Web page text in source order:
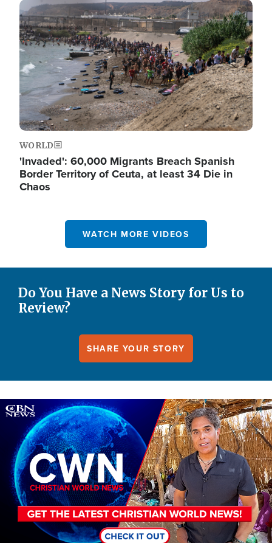
Image
WORLD
'Invaded': 60,000 Migrants Breach Spanish
Border Territory of Ceuta, at least 34 Die in
Chaos
WATCH MORE VIDEOS
Do You Have a News Story for Us to
Review?
SHARE YOUR STORY
Image